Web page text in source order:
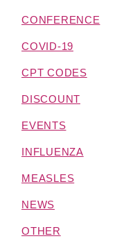
CONFERENCE
COVID-19
CPT CODES
DISCOUNT
EVENTS
INFLUENZA
MEASLES
NEWS
OTHER